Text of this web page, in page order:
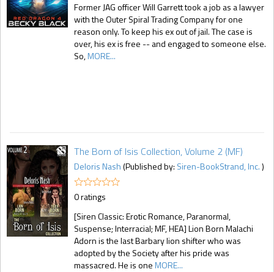
Former JAG officer Will Garrett took a job as a lawyer
with the Outer Spiral Trading Company for one
reason only. To keep his ex out of jail. The case is
over, his ex is free -- and engaged to someone else.
So,MORE...
The Born of Isis Collection, Volume 2 (MF)
Deloris Nash(Published by: Siren-BookStrand, Inc.)
0 ratings
[Siren Classic: Erotic Romance, Paranormal,
Suspense; Interracial; MF, HEA] Lion Born Malachi
Adorn is the last Barbary lion shifter who was
adopted by the Society after his pride was
massacred. He is oneMORE...